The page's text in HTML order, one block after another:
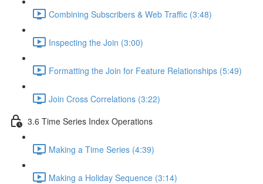
Combining Subscribers & Web Traffic (3:48)
Inspecting the Join (3:00)
Formatting the Join for Feature Relationships (5:49)
Join Cross Correlations (3:22)
3.6 Time Series Index Operations
Making a Time Series (4:39)
Making a Holiday Sequence (3:14)